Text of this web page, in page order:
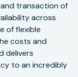
transaction of
across
of flexible
costs and
delivers
to an incredibly